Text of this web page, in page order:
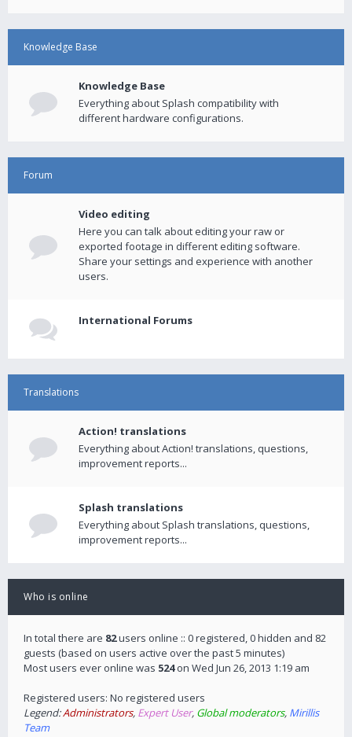
Knowledge Base
Knowledge Base
Everything about Splash compatibility with
different hardware configurations.
Forum
Video editing
Here you can talk about editing your raw or
exported footage in different editing software.
Share your settings and experience with another
users.
International Forums
Translations
Action! translations
Everything about Action! translations, questions,
improvement reports...
Splash translations
Everything about Splash translations, questions,
improvement reports...
Who is online
In total there are 82users online :: 0 registered, 0 hidden and 82
guests (based on users active over the past 5 minutes)
Most users ever online was 524on Wed Jun 26, 2013 1:19 am
Registered users: No registered users
Legend:Administrators, Expert User, Global moderators, Mirillis
Team